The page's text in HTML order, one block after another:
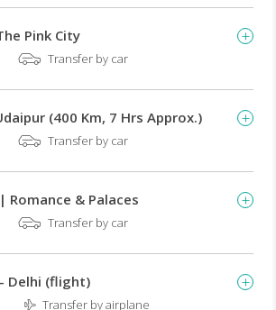
Pink City
Transfer by car
(400 Km, 7 Hrs Approx.)
Transfer by car
Romance & Palaces
Transfer by car
Delhi (flight)
Transfer by airplane